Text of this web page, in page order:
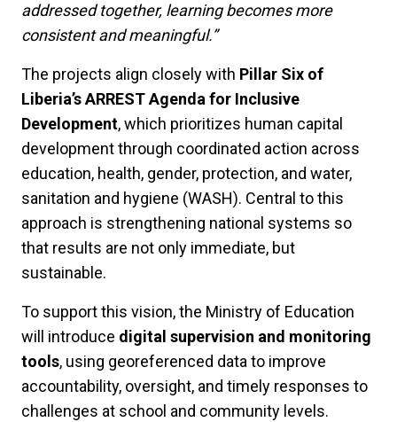
addressed together, learning becomes more
consistent and meaningful.”
The projects align closely with Pillar Six of
Liberia’s ARREST Agenda for Inclusive
Development, which prioritizes human capital
development through coordinated action across
education, health, gender, protection, and water,
sanitation and hygiene (WASH). Central to this
approach is strengthening national systems so
that results are not only immediate, but
sustainable.
To support this vision, the Ministry of Education
will introduce digital supervision and monitoring
tools, using georeferenced data to improve
accountability, oversight, and timely responses to
challenges at school and community levels.